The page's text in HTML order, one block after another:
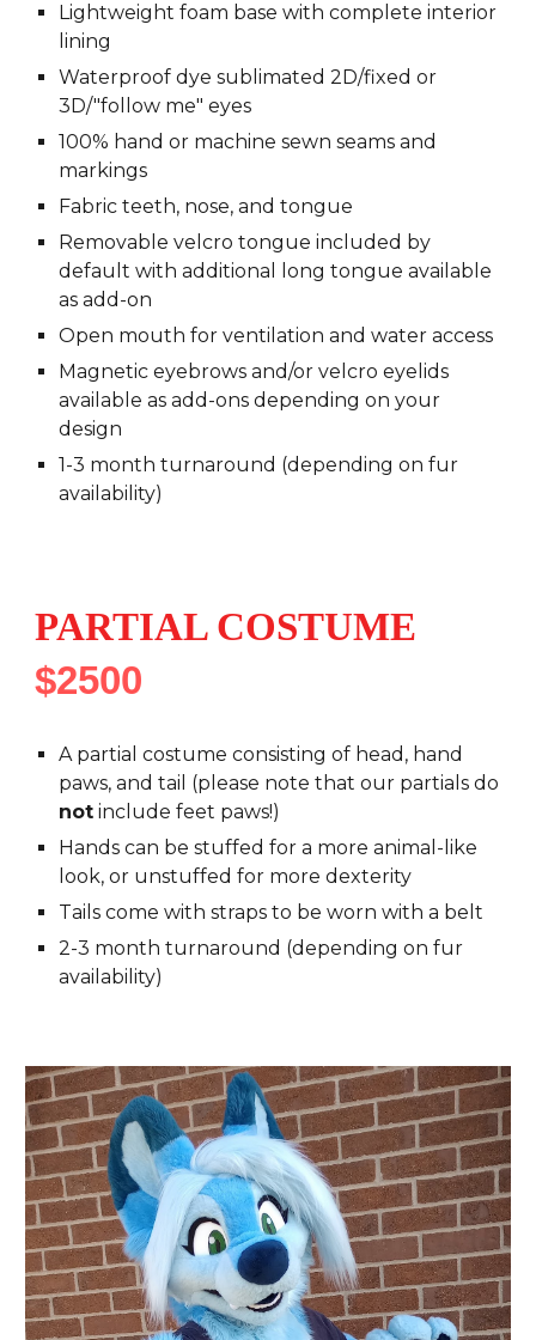
Lightweight foam base with complete interior
lining
Waterproof dye sublimated 2D/fixed or
3D/"follow me" eyes
100% hand or machine sewn seams and
markings
Fabric teeth, nose, and tongue
Removable velcro tongue included by
default with additional long tongue available
as add-on
Open mouth for ventilation and water access
Magnetic eyebrows and/or velcro eyelids
available as add-ons depending on your
design
1-3 month turnaround (depending on fur
availability)
PARTIAL COSTUME
$2500
A partial costume consisting of head, hand
paws,and tail (please note that our partials do
not include feet paws!)
Hands can be stuffed for a more animal-like
look, or unstuffed for more dexterity
Tails come with straps to be worn with a belt
2-3 month turnaround (depending on fur
availability)